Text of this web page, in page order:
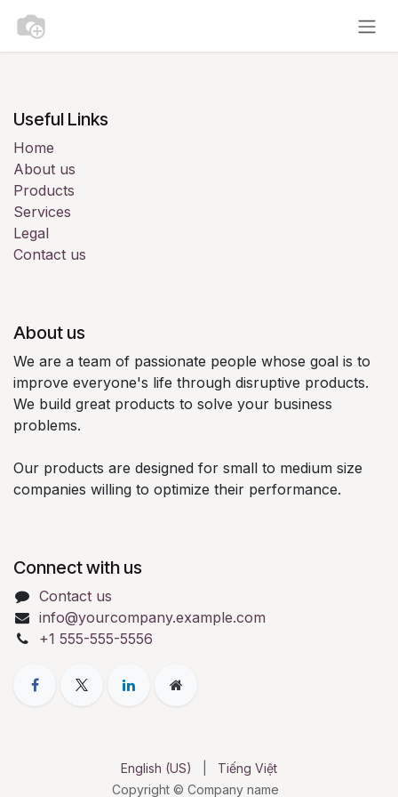
Useful Links
Home
About us
Products
Services
Legal
Contact us
About us
We are a team of passionate people whose goal is to
improve everyone's life through disruptive products.
We build great products to solve your business
problems.
Our products are designed for small to medium size
companies willing to optimize their performance.
Connect with us
Contact us
info@yourcompany.example.com
+1 555-555-5556
Copyright © Company name
English (US) Tiếng Việt